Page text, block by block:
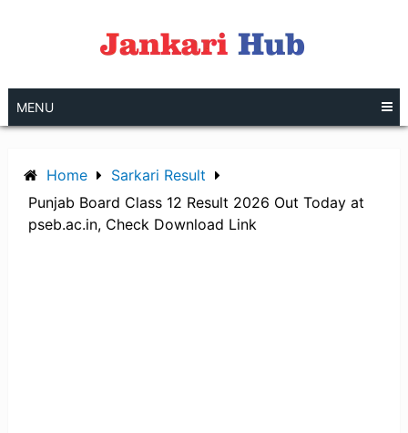
MENU
Home
Sarkari Result
Punjab Board Class 12 Result 2026 Out Today at
pseb.ac.in, Check Download Link